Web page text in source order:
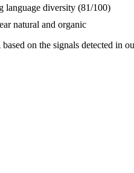
language diversity (81/100)
natural and organic
based on the signals detected in